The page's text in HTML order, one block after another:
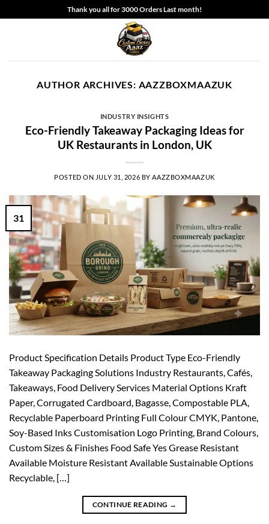
to
Thank you all for 3000 Orders Last month!
AUTHOR ARCHIVES: AAZZBOXMAAZUK
INDUSTRY INSIGHTS
Eco-Friendly Takeaway Packaging Ideas for
UK Restaurants in London, UK
POSTED ON JULY 31, 2026 BY AAZZBOXMAAZUK
31
Product Specification Details Product Type Eco-Friendly
Takeaway Packaging Solutions Industry Restaurants, Cafés,
Takeaways, Food Delivery Services Material Options Kraft
Paper, Corrugated Cardboard, Bagasse, Compostable PLA,
Recyclable Paperboard Printing Full Colour CMYK, Pantone,
Soy-Based Inks Customisation Logo Printing, Brand Colours,
Custom Sizes & Finishes Food Safe Yes Grease Resistant
Available Moisture Resistant Available Sustainable Options
Recyclable, […]
CONTINUE READING →